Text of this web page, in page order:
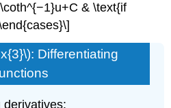
& \text{if
Differentiating
derivatives: